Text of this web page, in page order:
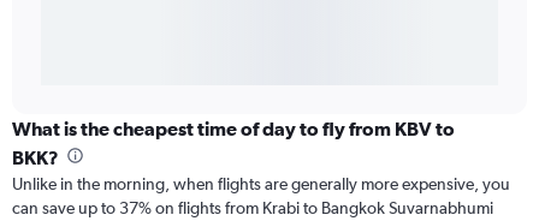
What is the cheapest time of day to fly from KBV to
BKK?
Unlike in the morning, when flights are generally more expensive, you
can save up to 37% on flights from Krabi to Bangkok Suvarnabhumi